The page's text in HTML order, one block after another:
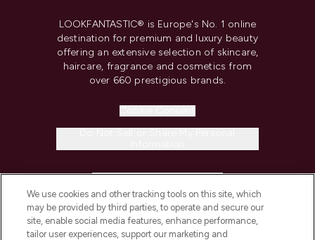
LOOKFANTASTIC® is Europe's No. 1 online
destination for premium and luxury beauty
offering an extensive selection of skincare,
haircare, fragrance and cosmetics from
over 660 prestigious brands.
COMPANY INFORMATION
We use cookies and other tracking tools on this site, which
may be provided by third parties, to operate and secure our
site, enable social media features, enhance performance,
tailor user experiences, support our marketing and